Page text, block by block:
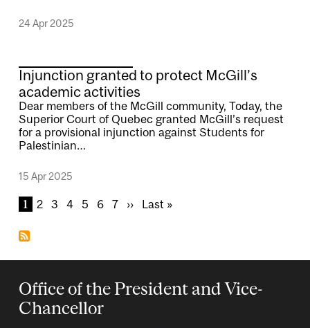
24 Apr 2025
Injunction granted to protect McGill’s
academic activities
Dear members of the McGill community, Today, the
Superior Court of Quebec granted McGill’s request
for a provisional injunction against Students for
Palestinian…
15 Apr 2025
Pagination
C
r
e
n
t
p
1
P
2 P
3
P
4 P
5
P
6 P
7
N
p
g
››
L
p
g
Last »
Office of the President and Vice-
Chancellor